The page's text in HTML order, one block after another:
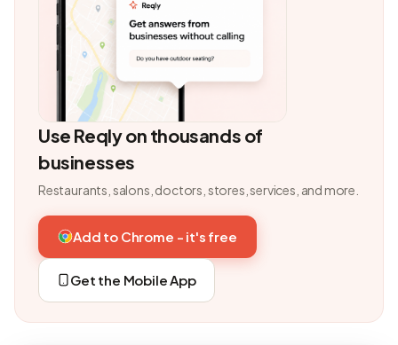
Use Reqly on thousands of
businesses
Restaurants, salons, doctors, stores, services, and more.
Add to Chrome - it's free
Get the Mobile App